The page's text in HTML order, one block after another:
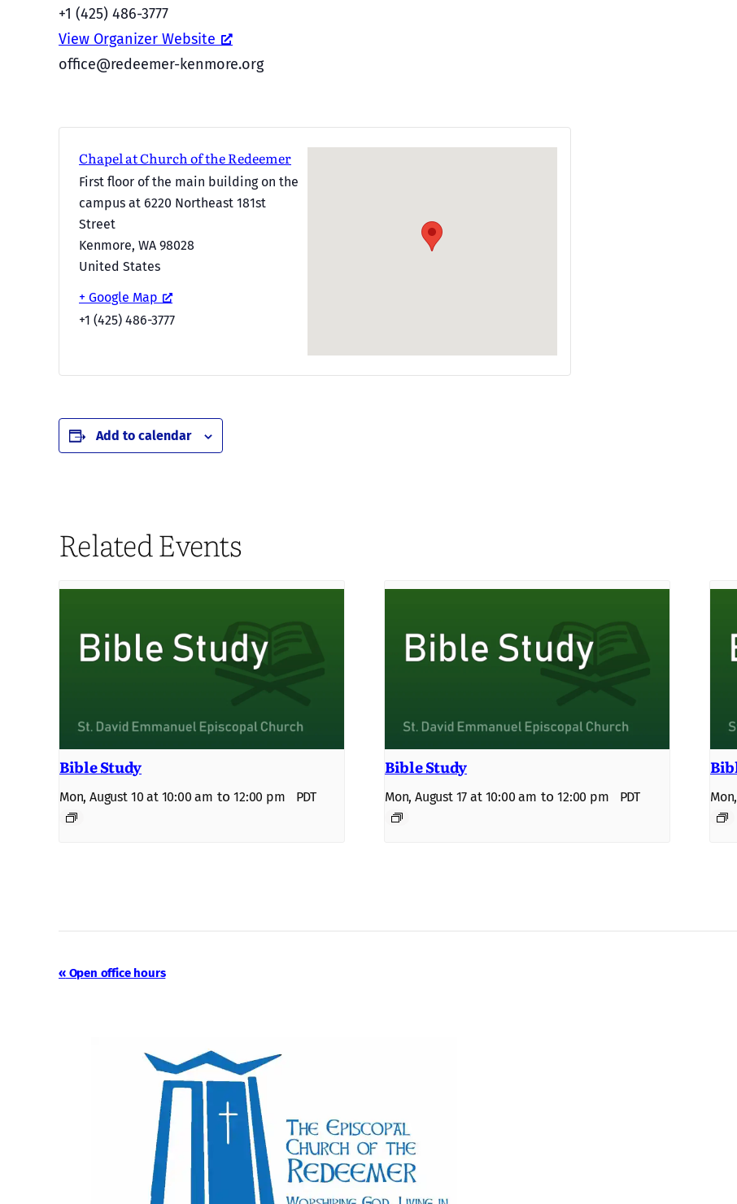
+1 (425) 486-3777
View Organizer Website
office@redeemer-kenmore.org
Chapel at Church of the Redeemer
First floor of the main building on the
campus at 6220 Northeast 181st
Street
Kenmore, WA 98028
United States
+ Google Map
+1 (425) 486-3777
Add to calendar
Related Events
Bible Study
Mon, August 10 at 10:00 am to12:00 pm PDT
Bible Study
Mon, August 17 at 10:00 am to12:00 pm PDT
Event
«Open office hours